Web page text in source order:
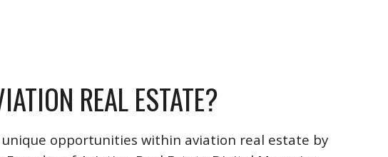
REAL ESTATE?
opportunities within aviation real estate by